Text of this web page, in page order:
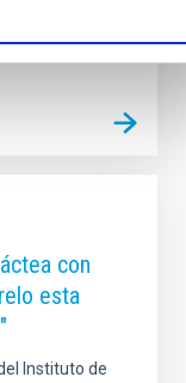
con
esta
Instituto de